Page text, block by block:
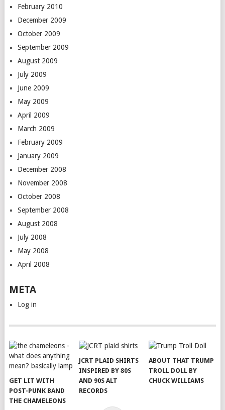
February 2010
December 2009
October 2009
September 2009
August 2009
July 2009
June 2009
May 2009
April 2009
March 2009
February 2009
January 2009
December 2008
November 2008
October 2008
September 2008
August 2008
July 2008
May 2008
April 2008
META
Log in
GET LIT WITH
POST-PUNK BAND
THE CHAMELEONS
JCRT PLAID SHIRTS
INSPIRED BY 80S
AND 90S ALT
RECORDS
ABOUT THAT TRUMP
TROLL DOLL BY
CHUCK WILLIAMS